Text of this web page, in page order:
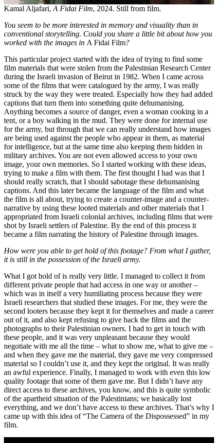
Kamal Aljafari, A Fidai Film, 2024. Still from film.
You seem to be more interested in memory and visuality than in
conventional storytelling. Could you share a little bit about how you
worked with the images in A Fidai Film?
This particular project started with the idea of trying to find some
film materials that were stolen from the Palestinian Research Center
during the Israeli invasion of Beirut in 1982. When I came across
some of the films that were catalogued by the army, I was really
struck by the way they were treated. Especially how they had added
captions that turn them into something quite dehumanising.
Anything becomes a source of danger, even a woman cooking in a
tent, or a boy walking in the mud. They were done for internal use
for the army, but through that we can really understand how images
are being used against the people who appear in them, as material
for intelligence, but at the same time also keeping them hidden in
military archives. You are not even allowed access to your own
image, your own memories. So I started working with these ideas,
trying to make a film with them. The first thought I had was that I
should really scratch, that I should sabotage these dehumanising
captions. And this later became the language of the film and what
the film is all about, trying to create a counter-image and a counter-
narrative by using these looted materials and other materials that I
appropriated from Israeli colonial archives, including films that were
shot by Israeli settlers of Palestine. By the end of this process it
became a film narrating the history of Palestine through images.
How were you able to get hold of this footage? From what I gather,
it is still in the possession of the Israeli army.
What I got hold of is really very little. I managed to collect it from
different private people that had access in one way or another –
which was in itself a very humiliating process because they were
Israeli researchers that studied these images. For me, they were the
second looters because they kept it for themselves and made a career
out of it, and also kept refusing to give back the films and the
photographs to their Palestinian owners. I had to get in touch with
these people, and it was very unpleasant because they would
negotiate with me all the time – what to show me, what to give me –
and when they gave me the material, they gave me very compressed
material so I couldn’t use it, and they kept the original. It was really
an awful experience. Finally, I managed to work with even this low
quality footage that some of them gave me. But I didn’t have any
direct access to these archives, you know, and this is quite symbolic
of the apartheid situation of the Palestinians; we basically lost
everything, and we don’t have access to these archives. That’s why I
came up with this idea of “The Camera of the Dispossessed” in my
film.